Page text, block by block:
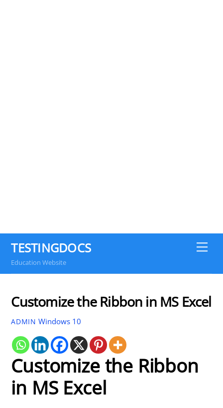
TESTINGDOCS
Education Website
Customize the Ribbon in MS Excel
ADMIN Windows 10
Customize the Ribbon
in MS Excel